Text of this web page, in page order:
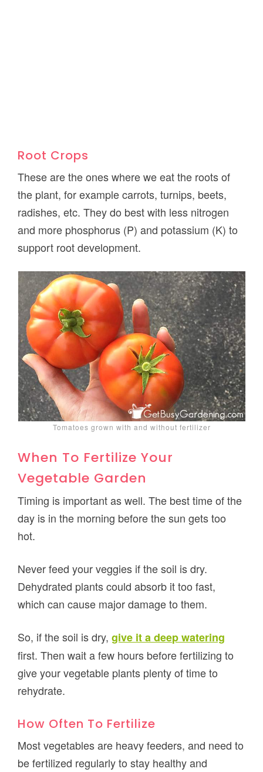
Root Crops
These are the ones where we eat the roots of
the plant, for example carrots, turnips, beets,
radishes, etc. They do best with less nitrogen
and more phosphorus (P) and potassium (K) to
support root development.
Tomatoes grown with and without fertilizer
When To Fertilize Your
Vegetable Garden
Timing is important as well. The best time of the
day is in the morning before the sun gets too
hot.
Never feed your veggies if the soil is dry.
Dehydrated plants could absorb it too fast,
which can cause major damage to them.
So, if the soil is dry,give it a deep watering
first. Then wait a few hours before fertilizing to
give your vegetable plants plenty of time to
rehydrate.
How Often To Fertilize
Most vegetables are heavy feeders, and need to
be fertilized regularly to stay healthy and